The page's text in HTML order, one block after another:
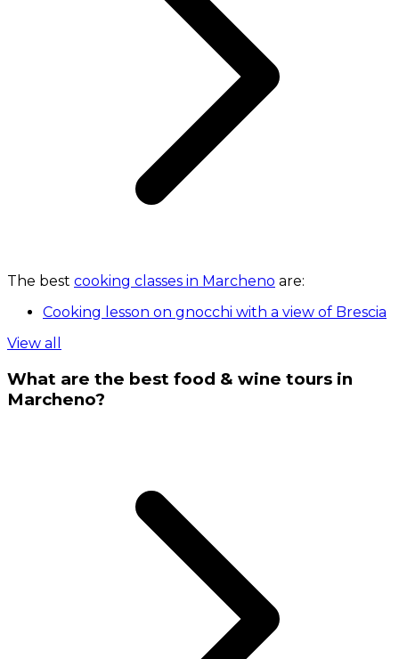
The best cooking classes in Marcheno are:
Cooking lesson on gnocchi with a view of Brescia
View all
What are the best food & wine tours in
Marcheno?